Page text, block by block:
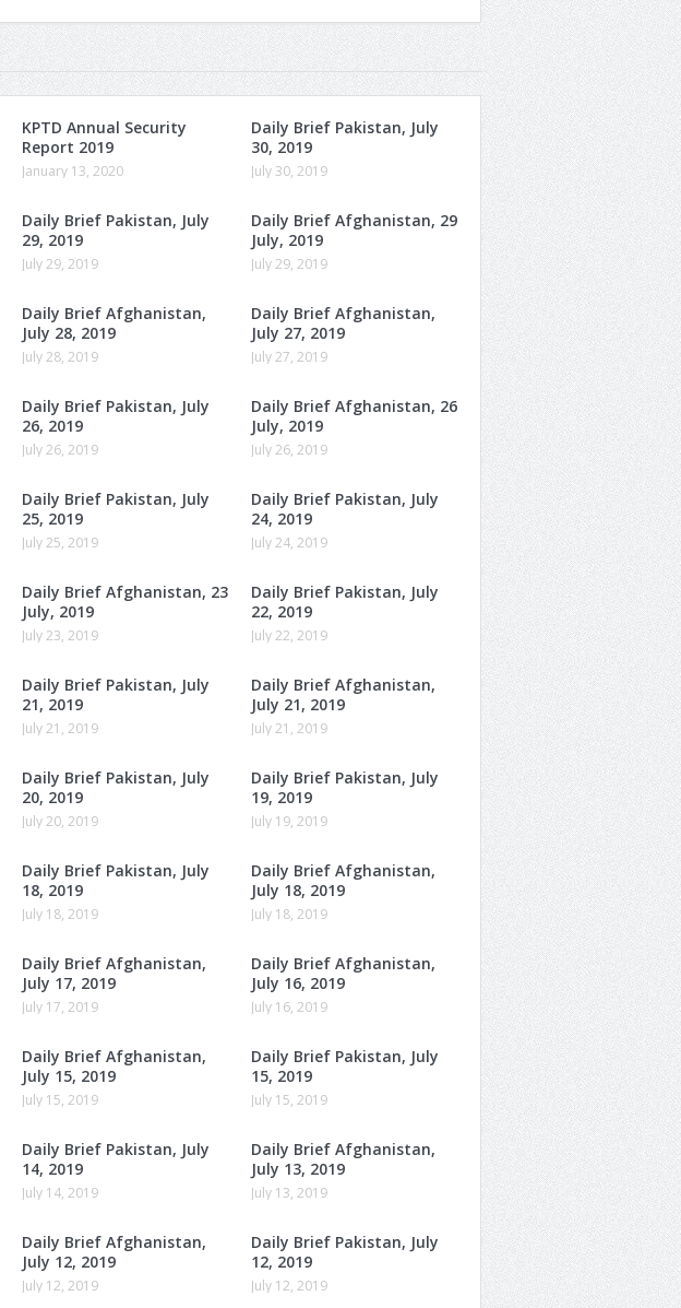
KPTD Annual Security
Report 2019
January 13, 2020
Daily Brief Pakistan, July
30, 2019
July 30, 2019
Daily Brief Pakistan, July
29, 2019
July 29, 2019
Daily Brief Afghanistan, 29
July, 2019
July 29, 2019
Daily Brief Afghanistan,
July 28, 2019
July 28, 2019
Daily Brief Afghanistan,
July 27, 2019
July 27, 2019
Daily Brief Pakistan, July
26, 2019
July 26, 2019
Daily Brief Afghanistan, 26
July, 2019
July 26, 2019
Daily Brief Pakistan, July
25, 2019
July 25, 2019
Daily Brief Pakistan, July
24, 2019
July 24, 2019
Daily Brief Afghanistan, 23
July, 2019
July 23, 2019
Daily Brief Pakistan, July
22, 2019
July 22, 2019
Daily Brief Pakistan, July
21, 2019
July 21, 2019
Daily Brief Afghanistan,
July 21, 2019
July 21, 2019
Daily Brief Pakistan, July
20, 2019
July 20, 2019
Daily Brief Pakistan, July
19, 2019
July 19, 2019
Daily Brief Pakistan, July
18, 2019
July 18, 2019
Daily Brief Afghanistan,
July 18, 2019
July 18, 2019
Daily Brief Afghanistan,
July 17, 2019
July 17, 2019
Daily Brief Afghanistan,
July 16, 2019
July 16, 2019
Daily Brief Afghanistan,
July 15, 2019
July 15, 2019
Daily Brief Pakistan, July
15, 2019
July 15, 2019
Daily Brief Pakistan, July
14, 2019
July 14, 2019
Daily Brief Afghanistan,
July 13, 2019
July 13, 2019
Daily Brief Afghanistan,
July 12, 2019
July 12, 2019
Daily Brief Pakistan, July
12, 2019
July 12, 2019